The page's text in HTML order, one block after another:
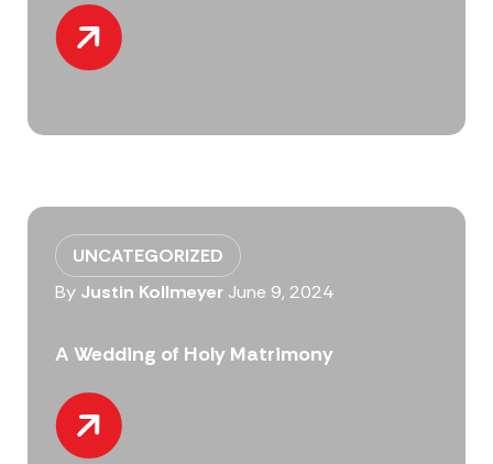
UNCATEGORIZED
By Justin KollmeyerJune 9, 2024
A Wedding of Holy Matrimony